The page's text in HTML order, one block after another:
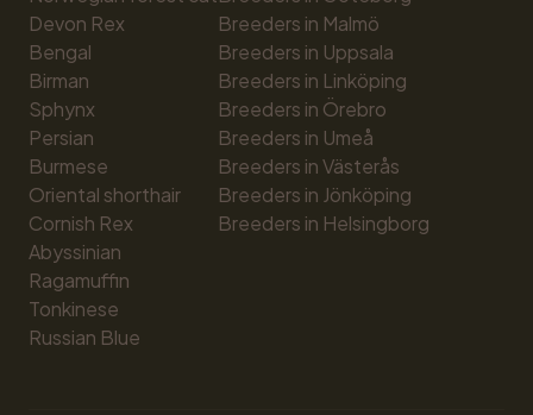
Devon Rex
Bengal
Birman
Sphynx
Persian
Burmese
Oriental shorthair
Cornish Rex
Abyssinian
Ragamuffin
Tonkinese
Russian Blue
Breeders in Malmö
Breeders in Uppsala
Breeders in Linköping
Breeders in Örebro
Breeders in Umeå
Breeders in Västerås
Breeders in Jönköping
Breeders in Helsingborg